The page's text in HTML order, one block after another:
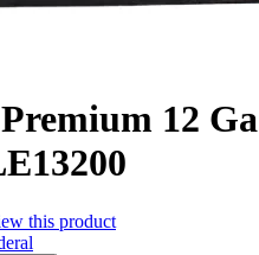
12
this product